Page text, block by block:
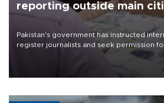
reporting outside main
Pakistan's government has instructed
register journalists and seek permission
the country's three main cities, sparking
media groups over a threat to press